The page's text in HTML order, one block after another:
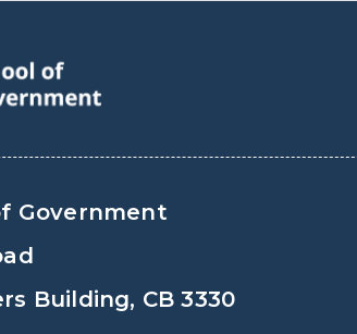
Government
Building, CB 3330